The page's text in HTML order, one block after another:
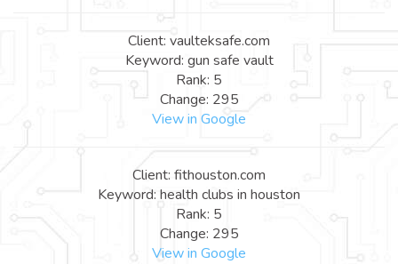
Client: vaulteksafe.com
Keyword: gun safe vault
Rank: 5
Change: 295
View in Google
Client: fithouston.com
Keyword: health clubs in houston
Rank: 5
Change: 295
View in Google